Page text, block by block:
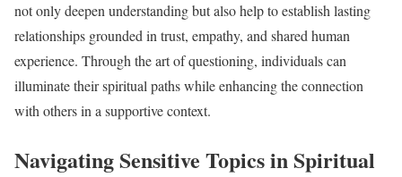
not only deepen understanding but also help to establish lasting
relationships grounded in trust, empathy, and shared human
experience. Through the art of questioning, individuals can
illuminate their spiritual paths while enhancing the connection
with others in a supportive context.
Navigating Sensitive Topics in Spiritual